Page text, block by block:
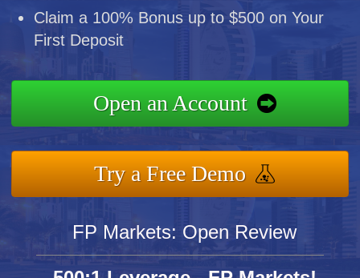
Claim a 100% Bonus up to $500 on Your
First Deposit
Open an Account
Try a Free Demo
FP Markets: Open Review